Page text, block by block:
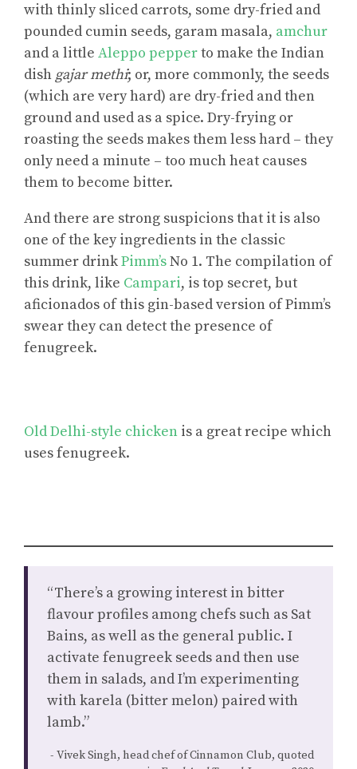
with thinly sliced carrots, some dry-fried and
pounded cumin seeds, garam masala, amchur
and a little Aleppo pepperto make the Indian
dish gajar methi; or, more commonly, the seeds
(which are very hard) are dry-fried and then
ground and used as a spice. Dry-frying or
roasting the seeds makes them less hard – they
only need a minute – too much heat causes
them to become bitter.
And there are strong suspicions that it is also
one of the key ingredients in the classic
summer drinkPimm’sNo 1. The compilation of
this drink, like Campari, is top secret, but
aficionados of this gin-based version of Pimm’s
swear they can detect the presence of
fenugreek.
Old Delhi-style chicken is a great recipe which
uses fenugreek.
“There’s a growing interest in bitter
flavour profiles among chefs such as Sat
Bains, as well as the general public. I
activate fenugreek seeds and then use
them in salads, and I’m experimenting
with karela (bitter melon) paired with
lamb.”
Vivek Singh, head chef of Cinnamon Club, quoted